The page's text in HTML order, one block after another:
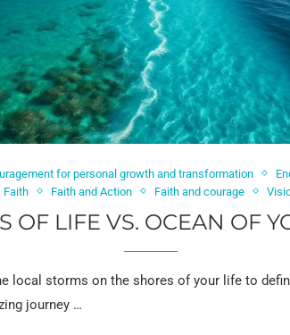
for personal growth and transformation
Faith
Faith and Action Faith and courage
OF LIFE VS. OCEAN OF
local storms on the shores of your life to
journey …